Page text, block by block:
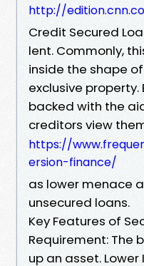
http://
Credit Secured
lent. Commonly,
inside the shape
exclusive
backed with the
creditors view
https://
ersion-finance/
as lower menace
unsecured loans.
Key Features of
Requirement: The
up an asset.